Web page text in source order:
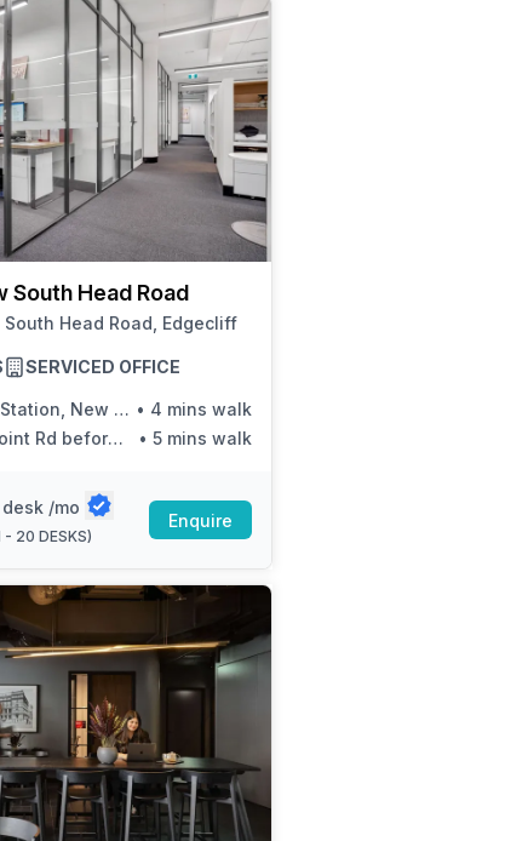
South Head Road
South Head Road, Edgecliff
SERVICED OFFICE
South Head Rd, Stand P • 4 mins walk
New South Head Rd • 5 mins walk
/mo
- 20 DESKS)
Enquire